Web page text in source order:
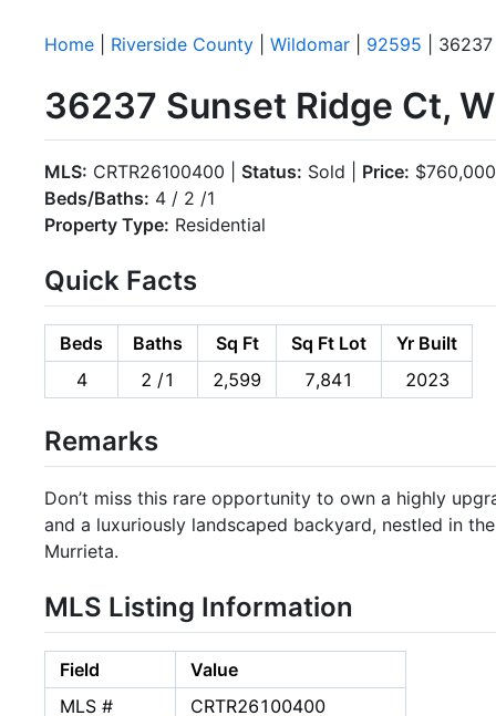
Home Riverside County Wildomar 92595 |
36237 Sunset Ridge Ct,
MLS: CRTR26100400 | Status: Sold | Price: $760,000
Beds/Baths: 4 / 2 /1
Property Type: Residential
Quick Facts
Beds Baths Sq Ft Sq Ft Lot
Yr Built
4
2 /1 2,599 7,841 2023
Remarks
Don’t miss this rare opportunity to own a highly
and a luxuriously landscaped backyard, nestled in
Murrieta.
MLS Listing Information
Field
Value
MLS #
CRTR26100400